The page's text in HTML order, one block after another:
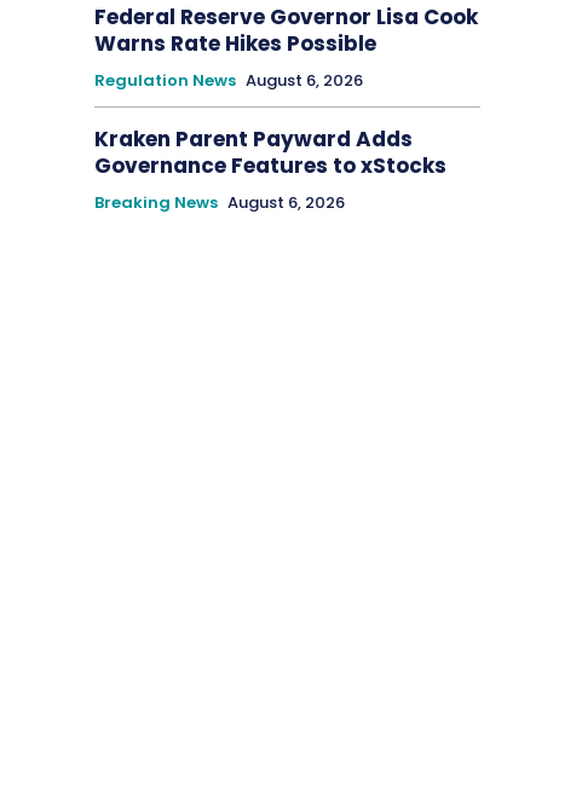
Federal Reserve Governor Lisa Cook
Warns Rate Hikes Possible
Regulation News August 6, 2026
Kraken Parent Payward Adds
Governance Features to xStocks
Breaking News August 6, 2026